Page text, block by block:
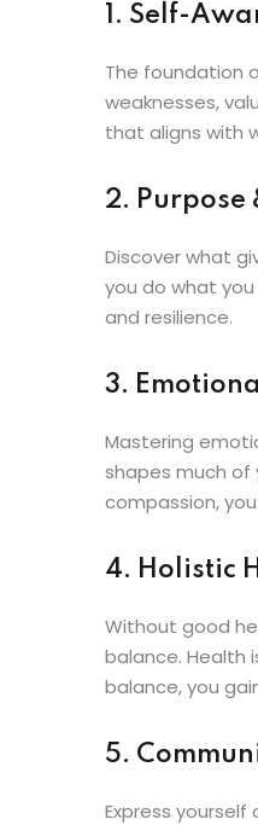
1. Self-
The foundation
weaknesses,
that aligns with
2. Purpose
Discover what
you do what
and resilience.
3.
Mastering
shapes much of
compassion,
4. Holistic
Without good
balance. Health
balance, you
5.
Express